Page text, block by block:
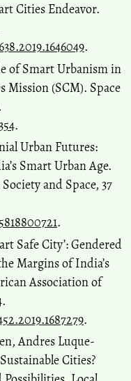
Cities Endeavor.
.
of Smart Urbanism in
(SCM). Space
.
Urban Futures:
Smart Urban Age.
and Space, 37
.
Safe City’: Gendered
Margins of India’s
Association of
.
Andres Luque-
Cities?